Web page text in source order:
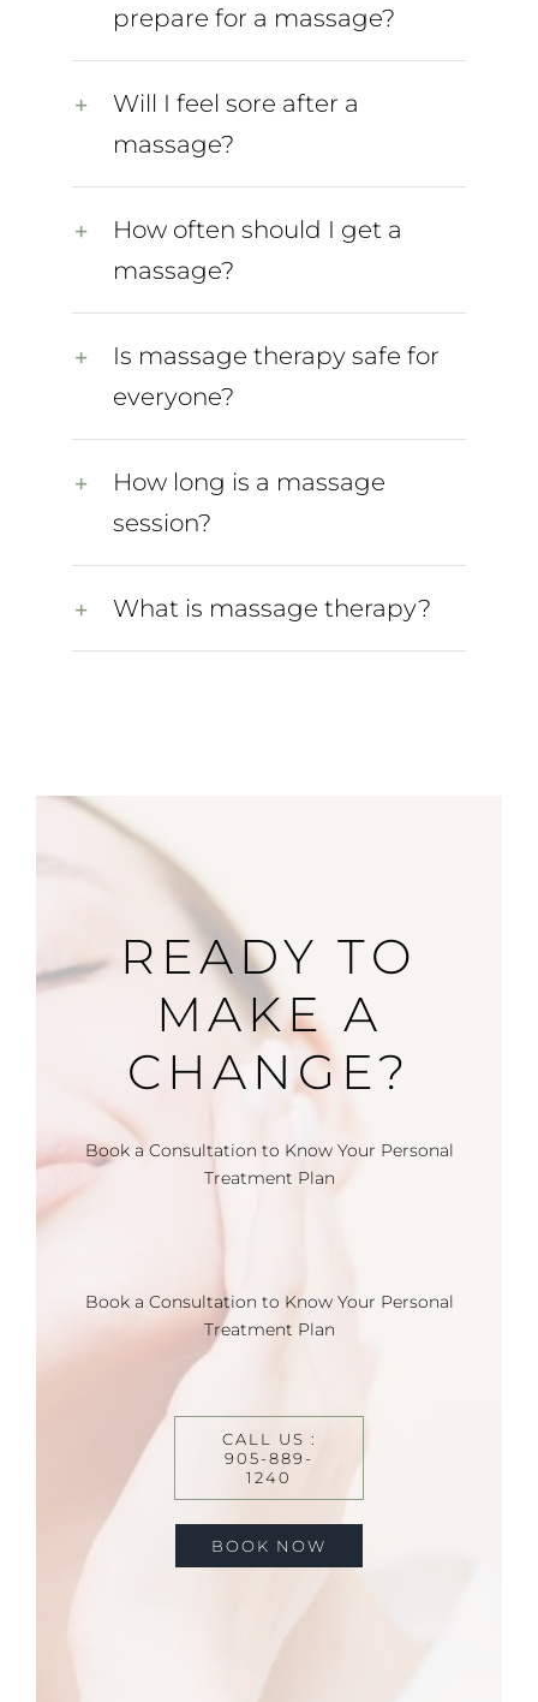
prepare for a massage?
Will I feel sore after a
massage?
How often should I get a
massage?
Is massage therapy safe for
everyone?
How long is a massage
session?
What is massage therapy?
READY TO
MAKE A
CHANGE?
Book a Consultation to Know Your Personal
Treatment Plan
Book a Consultation to Know Your Personal
Treatment Plan
CALL US :
905-889-
1240
BOOK NOW